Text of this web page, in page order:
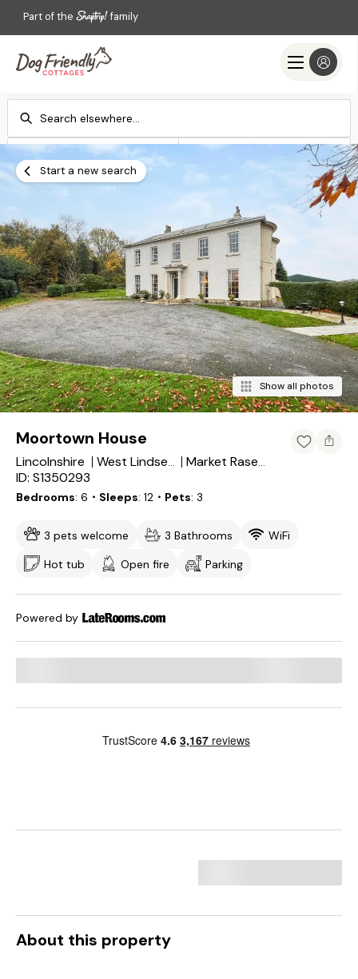
Part of the family
Check-in
Add dates
Check-out
Add dates
Search
Start a new search
Show all photos
Moortown House
Lincolnshire West Lindsey District Market Rasen
ID: S1350293
Bedrooms 6 ・Sleeps 12 ・Pets 3
3 pets welcome 3 Bathrooms
WiFi
Hot tub
Open fire Parking
Powered by
About this property